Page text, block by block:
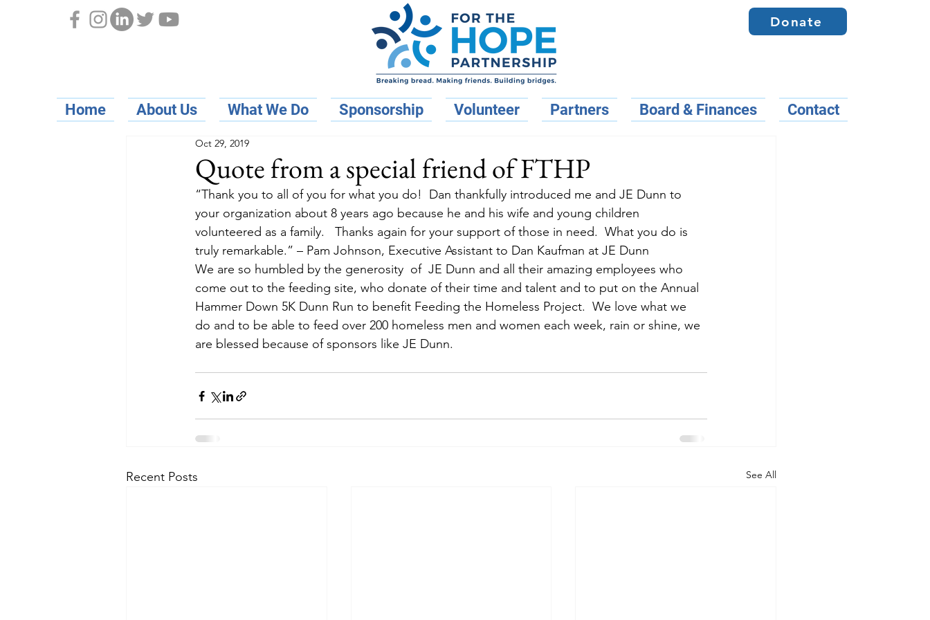
Donate
Home About Us What We Do Sponsorship Volunteer Partners Board & Finances Contact
Quote from a special friend of FTHP
Oct 29, 2019
“Thank you to all of you for what you do!  Dan thankfully introduced me and JE Dunn to
your organization about 8 years ago because he and his wife and young children
volunteered as a family.   Thanks again for your support of those in need.  What you do is
truly remarkable.” – Pam Johnson, Executive Assistant to Dan Kaufman at JE Dunn
We are so humbled by the generosity  of  JE Dunn and all their amazing employees who
come out to the feeding site, who donate of their time and talent and to put on the Annual
Hammer Down 5K Dunn Run to benefit Feeding the Homeless Project.  We love what we
do and to be able to feed over 200 homeless men and women each week, rain or shine, we
are blessed because of sponsors like JE Dunn.
Recent Posts See All